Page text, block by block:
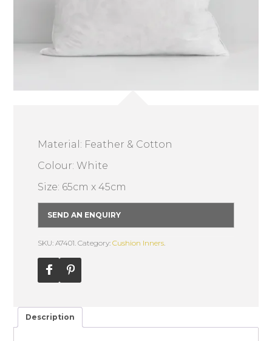
Material: Feather & Cotton
Colour: White
Size: 65cm x 45cm
SEND AN ENQUIRY
SKU: A7401. Category:Cushion Inners.
Description